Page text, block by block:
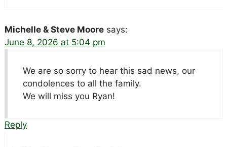
Michelle & Steve Moore says:
June 8, 2026 at 5:04 pm
We are so sorry to hear this sad news, our
condolences to all the family.
We will miss you Ryan!
Reply